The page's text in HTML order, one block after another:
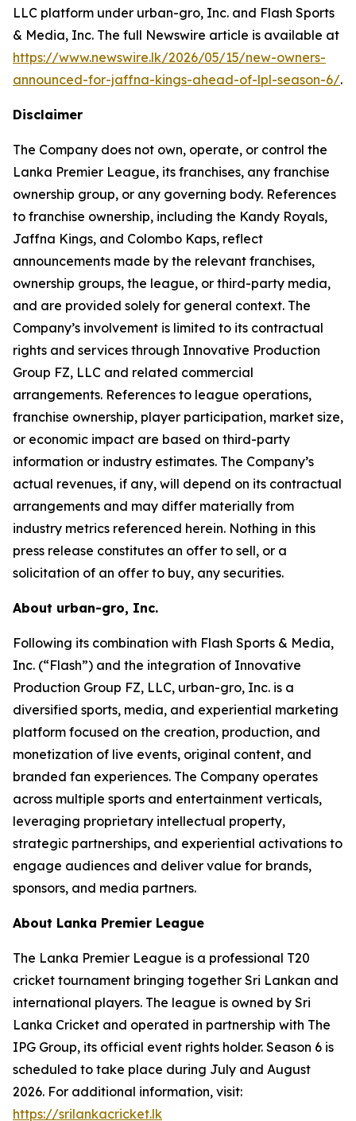
LLC platform under urban-gro, Inc. and Flash Sports
& Media, Inc. The full Newswire article is available at
https://www.newswire.lk/2026/05/15/new-owners-
announced-for-jaffna-kings-ahead-of-lpl-season-6/.
Disclaimer
The Company does not own, operate, or control the
Lanka Premier League, its franchises, any franchise
ownership group, or any governing body. References
to franchise ownership, including the Kandy Royals,
Jaffna Kings, and Colombo Kaps, reflect
announcements made by the relevant franchises,
ownership groups, the league, or third-party media,
and are provided solely for general context. The
Company’s involvement is limited to its contractual
rights and services through Innovative Production
Group FZ, LLC and related commercial
arrangements. References to league operations,
franchise ownership, player participation, market size,
or economic impact are based on third-party
information or industry estimates. The Company’s
actual revenues, if any, will depend on its contractual
arrangements and may differ materially from
industry metrics referenced herein. Nothing in this
press release constitutes an offer to sell, or a
solicitation of an offer to buy, any securities.
About urban-gro, Inc.
Following its combination with Flash Sports & Media,
Inc. (“Flash”) and the integration of Innovative
Production Group FZ, LLC, urban-gro, Inc. is a
diversified sports, media, and experiential marketing
platform focused on the creation, production, and
monetization of live events, original content, and
branded fan experiences. The Company operates
across multiple sports and entertainment verticals,
leveraging proprietary intellectual property,
strategic partnerships, and experiential activations to
engage audiences and deliver value for brands,
sponsors, and media partners.
About Lanka Premier League
The Lanka Premier League is a professional T20
cricket tournament bringing together Sri Lankan and
international players. The league is owned by Sri
Lanka Cricket and operated in partnership with The
IPG Group, its official event rights holder. Season 6 is
scheduled to take place during July and August
2026. For additional information, visit:
https://srilankacricket.lk